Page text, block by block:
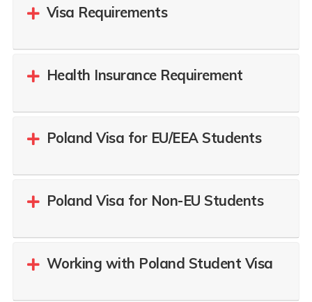
Visa Requirements
Health Insurance Requirement
Poland Visa for EU/EEA Students
Poland Visa for Non-EU Students
Working with Poland Student Visa